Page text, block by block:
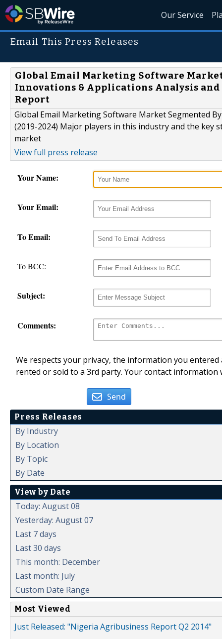
Our Service
Email This Press Releases
Global Email Marketing Software
Innovations & Applications Analysis
Report
Global Email Marketing Software Market Segmented
(2019-2024) Major players in this industry and the
market
View full press release
Your Name:
Your Email:
To Email:
To BCC:
Subject:
Comments:
We respects your privacy, the information you
rented or sold to a 3rd party. Your contact
Send
Press Releases
By Industry
By Location
By Topic
By Date
View by Date
Today: August 08
Yesterday: August 07
Last 7 days
Last 30 days
This month: December
Last month: July
Custom Date Range
Most Viewed
Just Released: "Nigeria Agribusiness Report Q2 2014"